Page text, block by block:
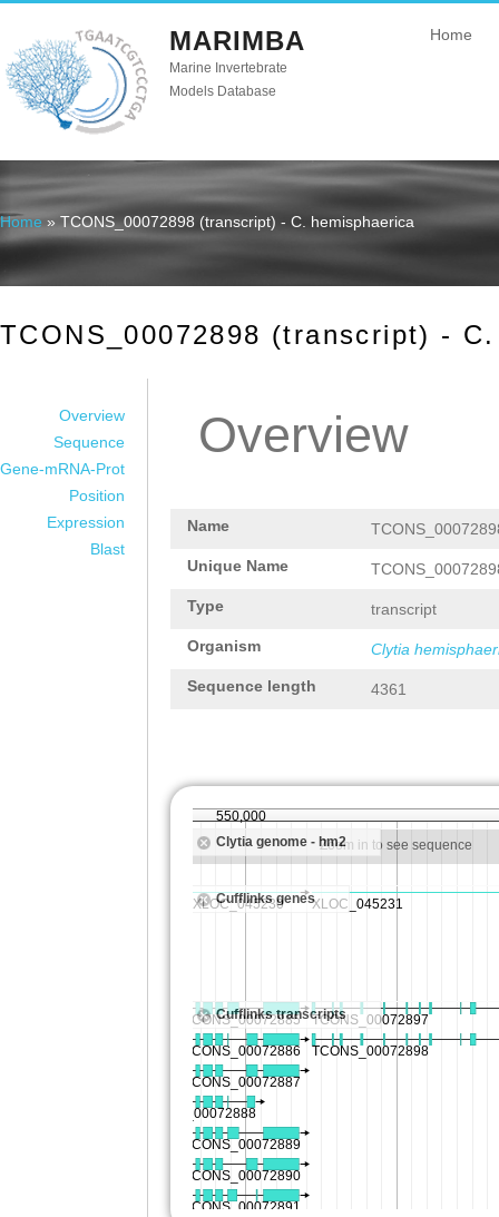
MARIMBA
Marine Invertebrate
Models Database
Home
You are here
Home » TCONS_00072898 (transcript) - C. hemisphaerica
TCONS_00072898 (transcript) -
Overview
Sequence
Gene-mRNA-Prot
Position
Expression
Blast
Overview
Name
Unique Name
Type transcript
Organism Clytia
Sequence length 4361